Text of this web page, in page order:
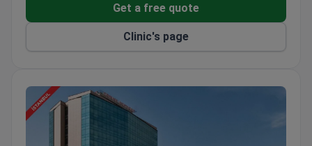
Get a free quote
Clinic's page